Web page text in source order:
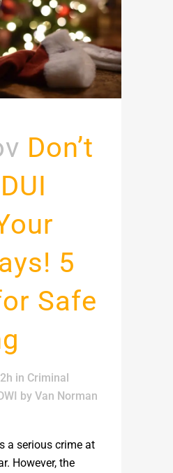
Don’t
5
Safe
in Criminal
by Van Norman
a serious crime at
However, the